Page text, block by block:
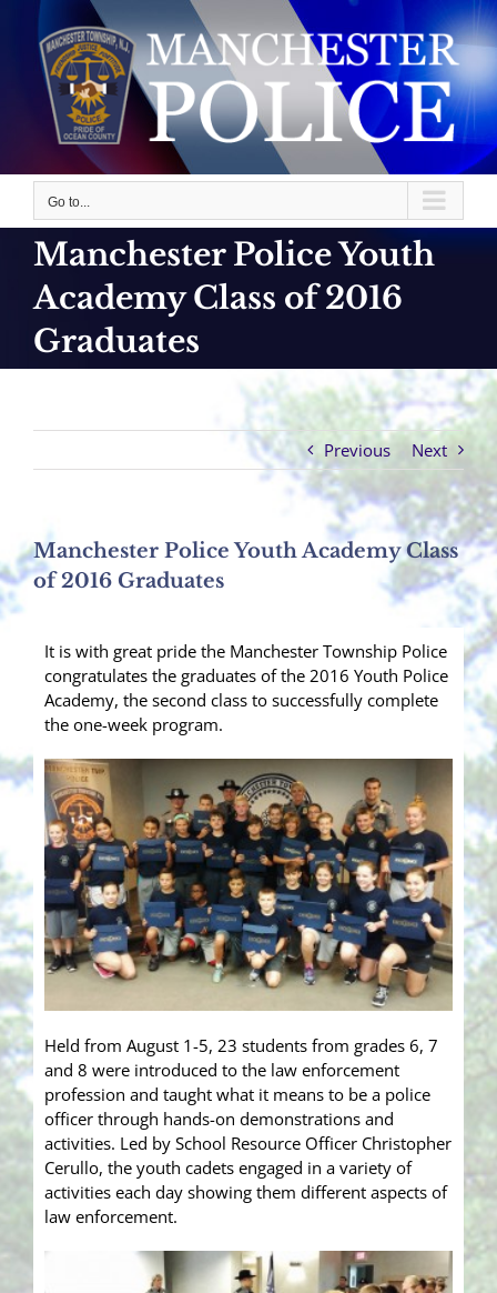
content
Go to...
Manchester Police Youth
Academy Class of 2016
Graduates
Previous Next
Manchester Police Youth Academy Class
of 2016 Graduates
It is with great pride the Manchester Township Police
congratulates the graduates of the 2016 Youth Police
Academy, the second class to successfully complete
the one-week program.
Held from August 1-5, 23 students from grades 6, 7
and 8 were introduced to the law enforcement
profession and taught what it means to be a police
officer through hands-on demonstrations and
activities. Led by School Resource Officer Christopher
Cerullo, the youth cadets engaged in a variety of
activities each day showing them different aspects of
law enforcement.